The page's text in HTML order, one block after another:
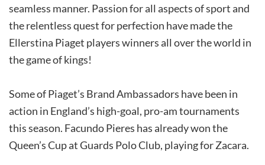
seamless manner. Passion for all aspects of sport and
the relentless quest for perfection have made the
Ellerstina Piaget players winners all over the world in
the game of kings!
Some of Piaget’s Brand Ambassadors have been in
action in England’s high-goal, pro-am tournaments
this season. Facundo Pieres has already won the
Queen’s Cup at Guards Polo Club, playing for Zacara.